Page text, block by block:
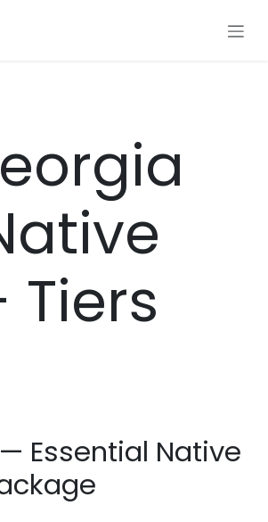
Tiers
— Essential Native